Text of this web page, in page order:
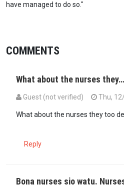
have managed to do so."
COMMENTS
What about the nurses they…
Guest (not verified) Thu,
What about the nurses they too
Reply
Bona nurses sio watu.